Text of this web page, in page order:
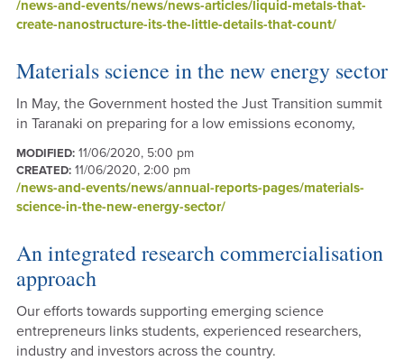
/news-and-events/news/news-articles/liquid-metals-that-
create-nanostructure-its-the-little-details-that-count/
Materials science in the new energy sector
In May, the Government hosted the Just Transition summit
in Taranaki on preparing for a low emissions economy,
MODIFIED:11/06/2020, 5:00 pm
CREATED:11/06/2020, 2:00 pm
/news-and-events/news/annual-reports-pages/materials-
science-in-the-new-energy-sector/
An integrated research commercialisation
approach
Our efforts towards supporting emerging science
entrepreneurs links students, experienced researchers,
industry and investors across the country.